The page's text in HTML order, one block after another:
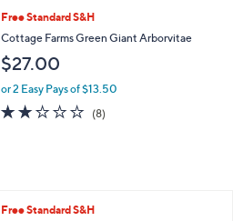
Stars
Free Standard S&H
Cottage Farms Green Giant Arborvitae
$27.00
or 2 Easy Pays of $13.50
2.1
of
(8)
Free Standard S&H